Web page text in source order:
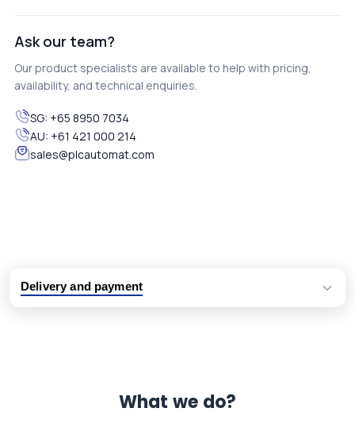
Ask our team?
Our product specialists are available to help with pricing,
availability, and technical enquiries.
SG: +65 8950 7034
AU: +61 421 000 214
sales@plcautomat.com
Delivery and payment
What we do?